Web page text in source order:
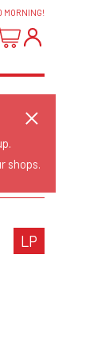
MORNING!
LP
shops.